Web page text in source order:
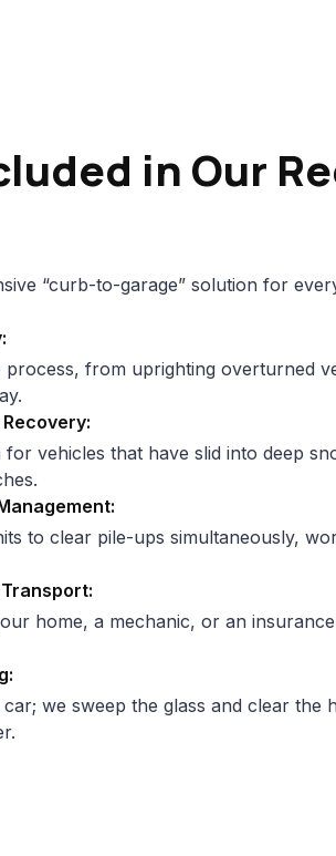
in Our
“curb-to-garage” solution for
process, from uprighting overturned
for vehicles that have slid into deep
to clear pile-ups simultaneously,
home, a mechanic, or an
car; we sweep the glass and clear the